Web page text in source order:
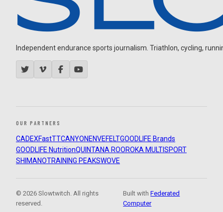
Independent endurance sports journalism. Triathlon, cycling,
OUR PARTNERS
CADEXFastTTCANYON ENVEFELTGOODLIFE Brands
GOODLIFE NutritionQUINTANA ROOROKA MULTISPORT
SHIMANOTRAINING PEAKSWOVE
© 2026 Slowtwitch. All rights
reserved.
Built withFederated
Computer